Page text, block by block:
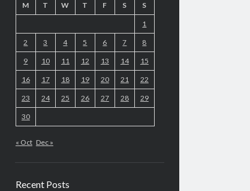
M T W T F S S
1
2 3 4 5 6 7 8
9 10 11 12 13 14 15
16 17 18 19 20 21 22
23 24 25 26 27 28 29
30
« Oct Dec »
Recent Posts